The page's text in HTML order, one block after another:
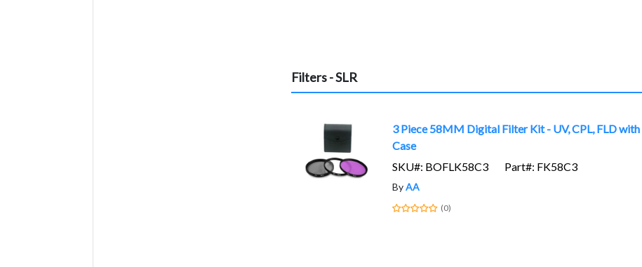
Filters - SLR
3 Piece 58MM Digital Filter Kit - UV, CPL, FLD with
Case
SKU#: BOFLK58C3
Part#: FK58C3
ByAA
(0)